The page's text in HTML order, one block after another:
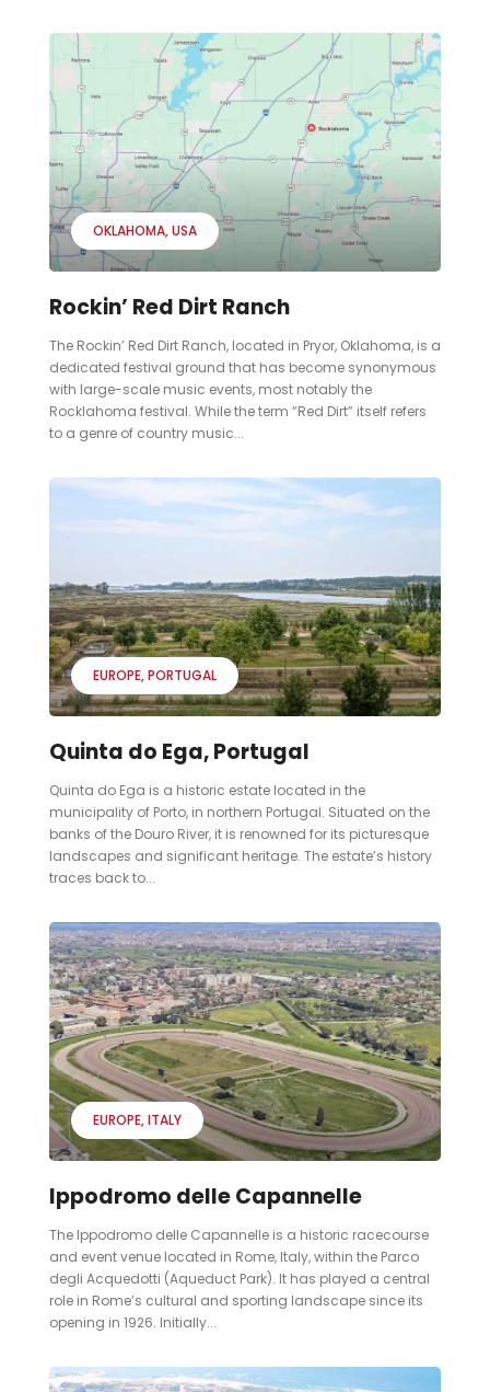
OKLAHOMA USA
Rockin’ Red Dirt Ranch
The Rockin’ Red Dirt Ranch, located in Pryor, Oklahoma, is a
dedicated festival ground that has become synonymous
with large-scale music events, most notably the
Rocklahoma festival. While the term “Red Dirt” itself refers
to a genre of country music...
EUROPE PORTUGAL
Quinta do Ega, Portugal
Quinta do Ega is a historic estate located in the
municipality of Porto, in northern Portugal. Situated on the
banks of the Douro River, it is renowned for its picturesque
landscapes and significant heritage. The estate’s history
traces back to...
EUROPE ITALY
Ippodromo delle Capannelle
The Ippodromo delle Capannelle is a historic racecourse
and event venue located in Rome, Italy, within the Parco
degli Acquedotti (Aqueduct Park). It has played a central
role in Rome’s cultural and sporting landscape since its
opening in 1926. Initially...